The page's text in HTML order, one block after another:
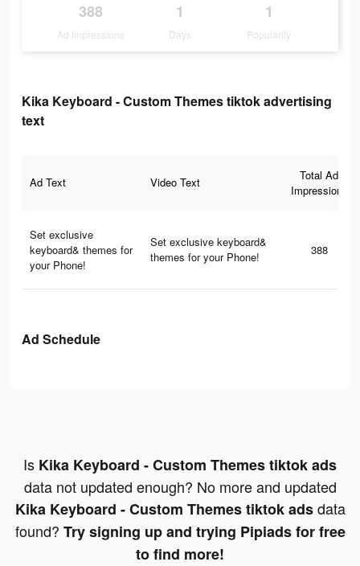
388
Ad Impressions
1
Days
1
Popularity
Kika Keyboard - Custom Themes tiktok advertising
text
Ad Text Video Text
Total Ad
Impressions
Set exclusive
keyboard& themes for
your Phone!
Set exclusive keyboard&
themes for your Phone!
388
Ad Schedule
Is Kika Keyboard - Custom Themes tiktok ads
data not updated enough? No more and updated
Kika Keyboard - Custom Themes tiktok adsdata
found? Try signing up and trying Pipiads for free
to find more!